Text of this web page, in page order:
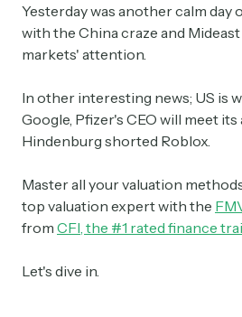
Yesterday was another calm day
with the China craze and
markets' attention.
In other interesting news; US is
Google, Pfizer's CEO will meet
Hindenburg shorted Roblox.
Master all your valuation
top valuation expert with the
from CFI, the #1 rated finance
Let's dive in.